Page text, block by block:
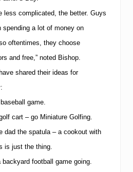
less complicated, the better. Guys
spending a lot of money on
oftentimes, they choose
and free,” noted Bishop.
shared their ideas for
game.
cart – go Miniature Golfing.
dad the spatula – a cookout with
is just the thing.
football game going.